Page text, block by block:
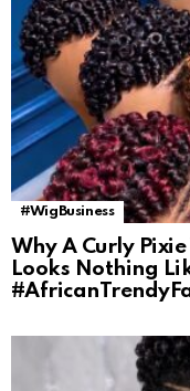
#WigBusiness
Why A Curly
Looks Nothing